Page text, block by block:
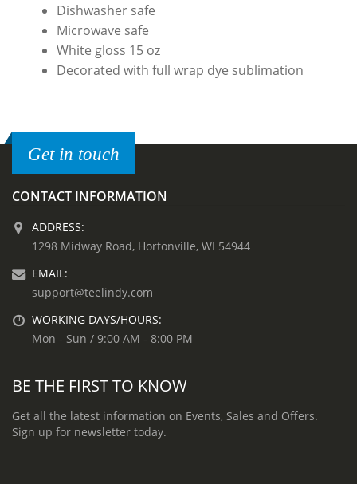
Dishwasher safe
Microwave safe
White gloss 15 oz
Decorated with full wrap dye sublimation
Get in touch
CONTACT INFORMATION
ADDRESS:
1298 Midway Road, Hortonville, WI 54944
EMAIL:
support@teelindy.com
WORKING DAYS/HOURS:
Mon - Sun / 9:00 AM - 8:00 PM
BE THE FIRST TO KNOW
Get all the latest information on Events, Sales and Offers.
Sign up for newsletter today.